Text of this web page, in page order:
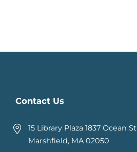
Contact Us
15 Library Plaza 1837 Ocean St
Marshfield, MA 02050